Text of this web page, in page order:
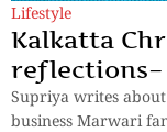
Lifestyle
Kalkatta
reflections–
Supriya writes
business Marwari